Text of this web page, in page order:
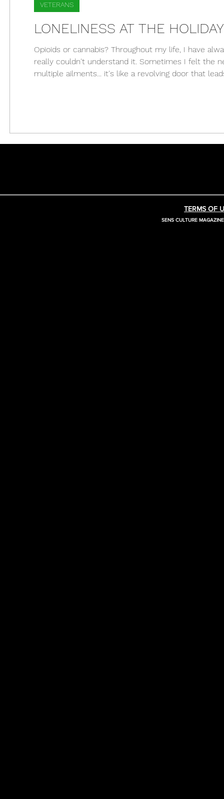
LONELINESS AT THE
Opioids or cannabis? Throughout my life, I have
really couldn't understand it. Sometimes I felt the
multiple ailments... it's like a revolving door that
VETERANS
TERMS OF
SENS CULTURE